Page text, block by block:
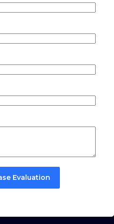
Evaluation